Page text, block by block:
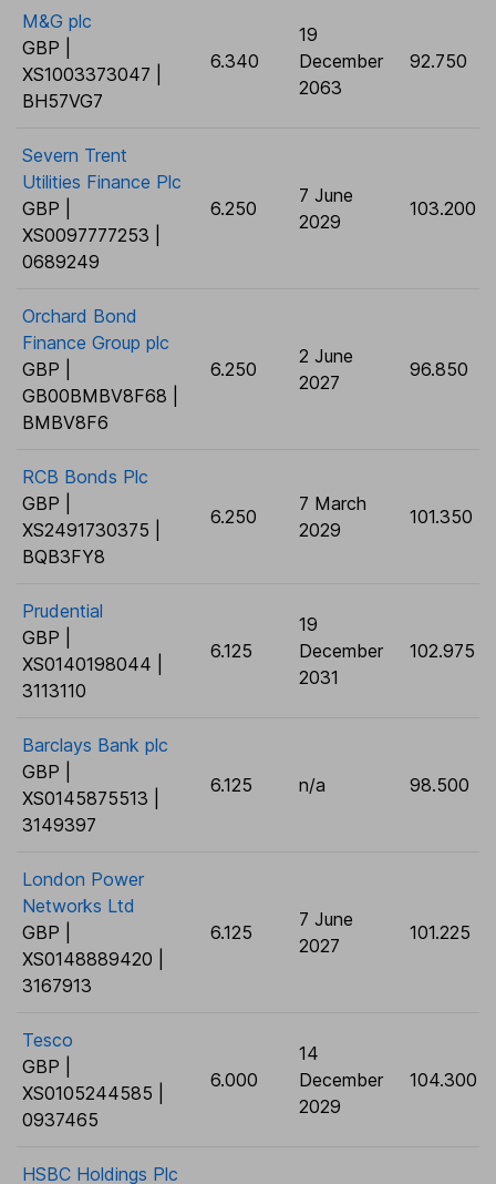
M&G plc
GBP |
XS1003373047 |
BH57VG7
6.340
19
December
2063
92.750
Severn Trent
Utilities Finance Plc
GBP |
XS0097777253 |
0689249
6.250
7 June
2029
103.200
Orchard Bond
Finance Group plc
GBP |
GB00BMBV8F68 |
BMBV8F6
6.250
2 June
2027
96.850
RCB Bonds Plc
GBP |
XS2491730375 |
BQB3FY8
6.250
7 March
2029
101.350
Prudential
GBP |
XS0140198044 |
3113110
6.125
19
December
2031
102.975
Barclays Bank plc
GBP |
XS0145875513 |
3149397
6.125 n/a 98.500
London Power
Networks Ltd
GBP |
XS0148889420 |
3167913
6.125
7 June
2027
101.225
Tesco
GBP |
XS0105244585 |
0937465
6.000
14
December
2029
104.300
HSBC Holdings Plc